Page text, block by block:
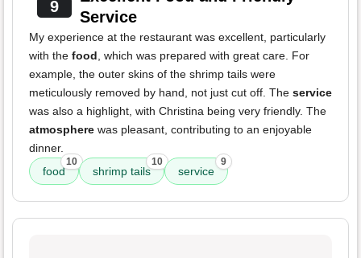
9
Service
My experience at the restaurant was excellent, particularly
with the food , which was prepared with great care. For
example, the outer skins of the shrimp tails were
meticulously removed by hand, not just cut off. The service
was also a highlight, with Christina being very friendly. The
atmosphere was pleasant, contributing to an enjoyable
dinner.
food
10
shrimp tails
10
service
9